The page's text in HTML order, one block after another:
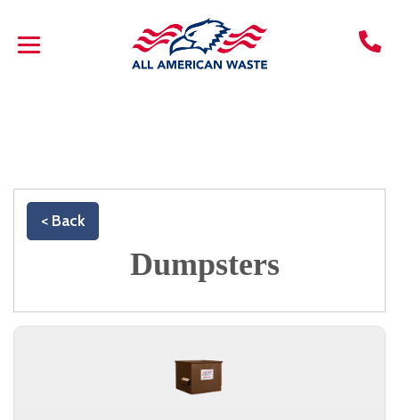
< Back
Dumpsters